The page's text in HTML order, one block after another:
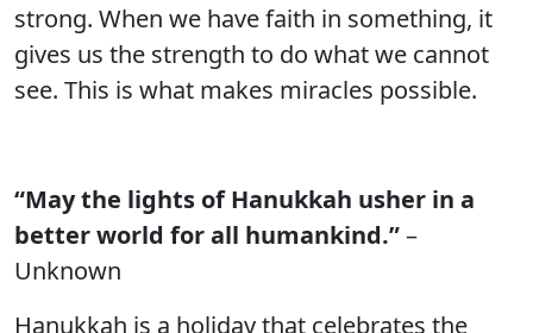
strong. When we have faith in something, it
gives us the strength to do what we cannot
see. This is what makes miracles possible.
“May the lights of Hanukkah usher in a
better world for all humankind.”–
Unknown
Hanukkah is a holiday that celebrates the